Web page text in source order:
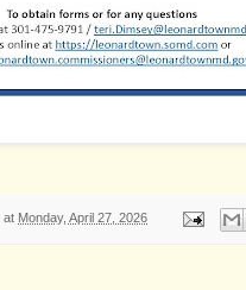
at Monday, April 27, 2026